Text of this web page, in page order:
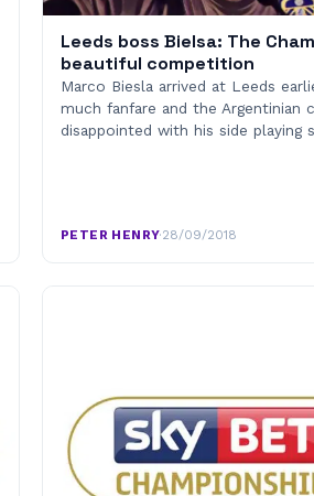
Leeds boss Bielsa: The
beautiful competition
Marco Biesla arrived at Leeds
much fanfare and the Argentinian
disappointed with his side playing
PETER HENRY·28/09/2018